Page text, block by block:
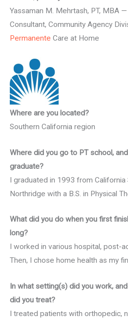
Yassaman M. Mehrtash, PT, MBA
Consultant, Community Agency
Permanente Care at Home
Where are you located?
Southern California region
Where did you go to PT school,
graduate?
I graduated in 1993 from California
Northridge with a B.S. in Physical
What did you do when you first
long?
I worked in various hospital, post-
Then, I chose home health as my
In what setting(s) did you work,
did you treat?
I treated patients with orthopedic,